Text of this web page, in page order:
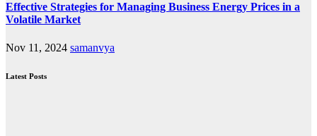
Effective Strategies for Managing Business Energy Prices in a
Volatile Market
Nov 11, 2024 samanvya
Latest Posts